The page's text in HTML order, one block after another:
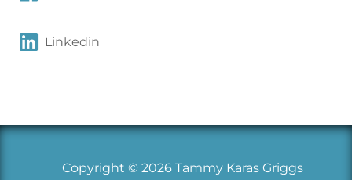
Linkedin
Copyright © 2026 Tammy Karas Griggs